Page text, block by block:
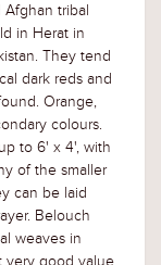
Afghan tribal
in Herat in
They tend
dark reds and
Orange,
colours.
to 6' x 4', with
of the smaller
can be laid
Belouch
weaves in